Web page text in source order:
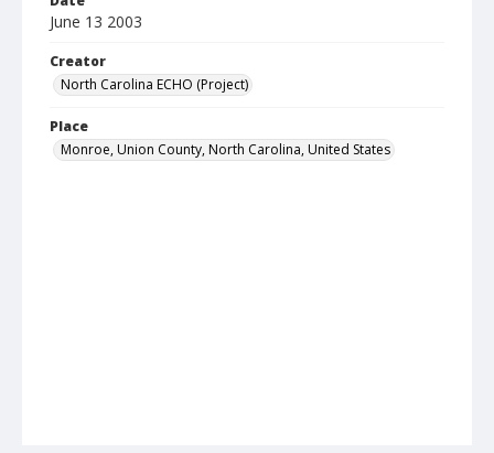
June 13 2003
Creator
North Carolina ECHO (Project)
Place
Monroe, Union County, North Carolina, United States